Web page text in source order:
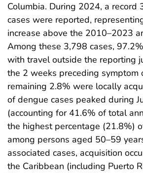
Columbia. During 2024, a record
cases were reported,
increase above the 2010–2023
Among these 3,798 cases,
with travel outside the reporting
the 2 weeks preceding symptom
remaining 2.8% were locally
of dengue cases peaked during
(accounting for 41.6% of total
the highest percentage (21.8%)
among persons aged 50–59
associated cases, acquisition
the Caribbean (including Puerto